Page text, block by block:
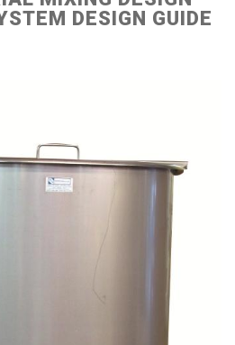
DESIGN GUIDE